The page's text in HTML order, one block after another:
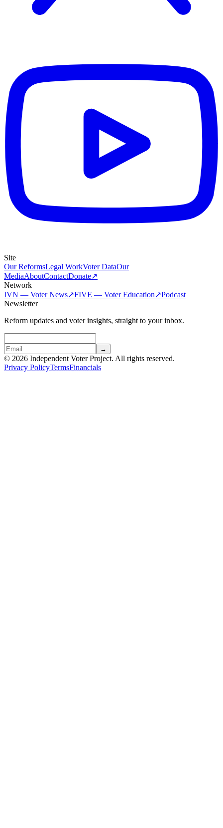
Site
Our ReformsLegal WorkVoter DataOur
MediaAboutContactDonate↗
Network
IVN — Voter News↗FIVE — Voter Education↗Podcast
Newsletter
Reform updates and voter insights, straight to your inbox.
→
© 2026 Independent Voter Project. All rights reserved.
Privacy PolicyTermsFinancials